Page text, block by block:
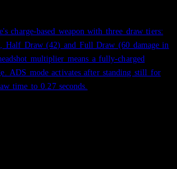
charge-based weapon with three draw tiers:
Half Draw (42) and Full Draw (60 damage in
multiplier means a fully-charged
ADS mode activates after standing still for
time to 0.27 seconds.